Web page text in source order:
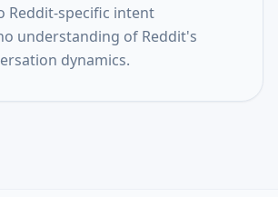
Reddit-specific intent
understanding of Reddit's
dynamics.